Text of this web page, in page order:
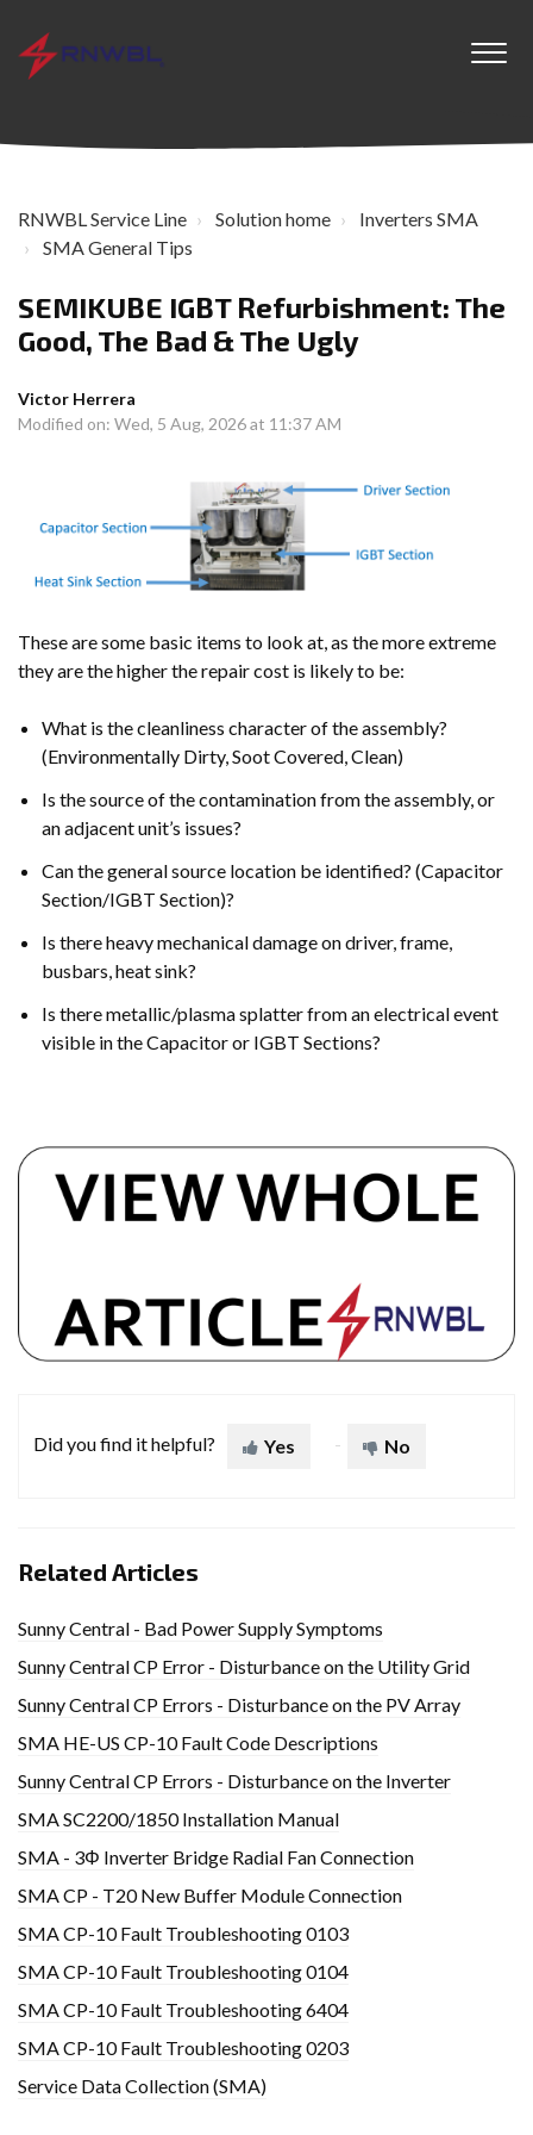
RNWBL Service Line Solution home
Inverters SMA
SMA General Tips
SEMIKUBE IGBT Refurbishment: The
Good, The Bad & The Ugly
Victor Herrera
Modified on: Wed, 5 Aug, 2026 at 11:37 AM
These are some basic items to look at, as the more extreme
they are the higher the repair cost is likely to be:
What is the cleanliness character of the assembly?
(Environmentally Dirty, Soot Covered, Clean)
Is the source of the contamination from the assembly, or
an adjacent unit’s issues?
Can the general source location be identified? (Capacitor
Section/IGBT Section)?
Is there heavy mechanical damage on driver, frame,
busbars, heat sink?
Is there metallic/plasma splatter from an electrical event
visible in the Capacitor or IGBT Sections?
Did you find it helpful? Yes No
Related Articles
Sunny Central - Bad Power Supply Symptoms
Sunny Central CP Error - Disturbance on the Utility Grid
Sunny Central CP Errors - Disturbance on the PV Array
SMA HE-US CP-10 Fault Code Descriptions
Sunny Central CP Errors - Disturbance on the Inverter
SMA SC2200/1850 Installation Manual
SMA - 3Φ Inverter Bridge Radial Fan Connection
SMA CP - T20 New Buffer Module Connection
SMA CP-10 Fault Troubleshooting 0103
SMA CP-10 Fault Troubleshooting 0104
SMA CP-10 Fault Troubleshooting 6404
SMA CP-10 Fault Troubleshooting 0203
Service Data Collection (SMA)